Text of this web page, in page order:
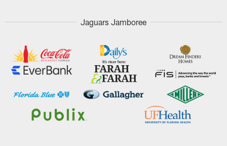
Jaguars Jamboree